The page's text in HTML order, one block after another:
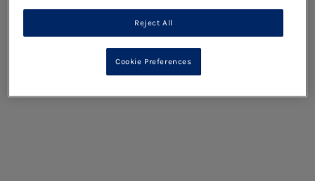
Reject All
Cookie Preferences